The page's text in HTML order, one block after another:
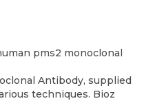
pms2 monoclonal
Antibody, supplied
techniques. Bioz